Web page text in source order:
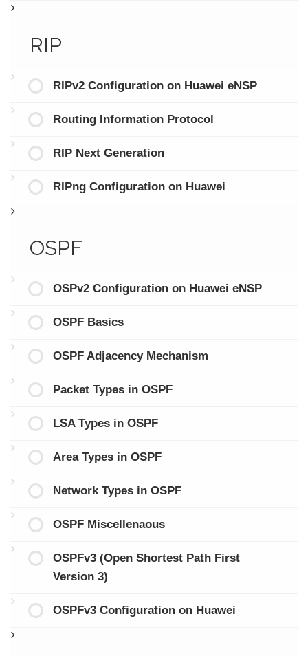
RIP
RIPv2 Configuration on Huawei eNSP
Routing Information Protocol
RIP Next Generation
RIPng Configuration on Huawei
OSPF
OSPv2 Configuration on Huawei eNSP
OSPF Basics
OSPF Adjacency Mechanism
Packet Types in OSPF
LSA Types in OSPF
Area Types in OSPF
Network Types in OSPF
OSPF Miscellenaous
OSPFv3 (Open Shortest Path First
Version 3)
OSPFv3 Configuration on Huawei